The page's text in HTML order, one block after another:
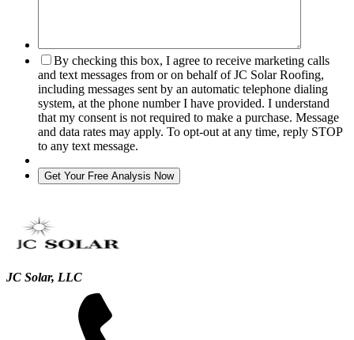
By checking this box, I agree to receive marketing calls
and text messages from or on behalf of JC Solar Roofing,
including messages sent by an automatic telephone dialing
system, at the phone number I have provided. I understand
that my consent is not required to make a purchase. Message
and data rates may apply. To opt-out at any time, reply STOP
to any text message.
JC Solar, LLC